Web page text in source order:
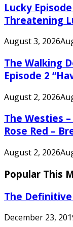
Lucky
Threatening
August 3, 2026
The Walking
Episode 2
August 2, 2026
The Westies
Rose Red –
August 2, 2026
Popular This
The
December 23,